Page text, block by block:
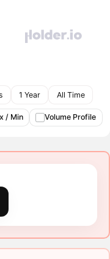
1 Year All Time
/ Min Volume Profile